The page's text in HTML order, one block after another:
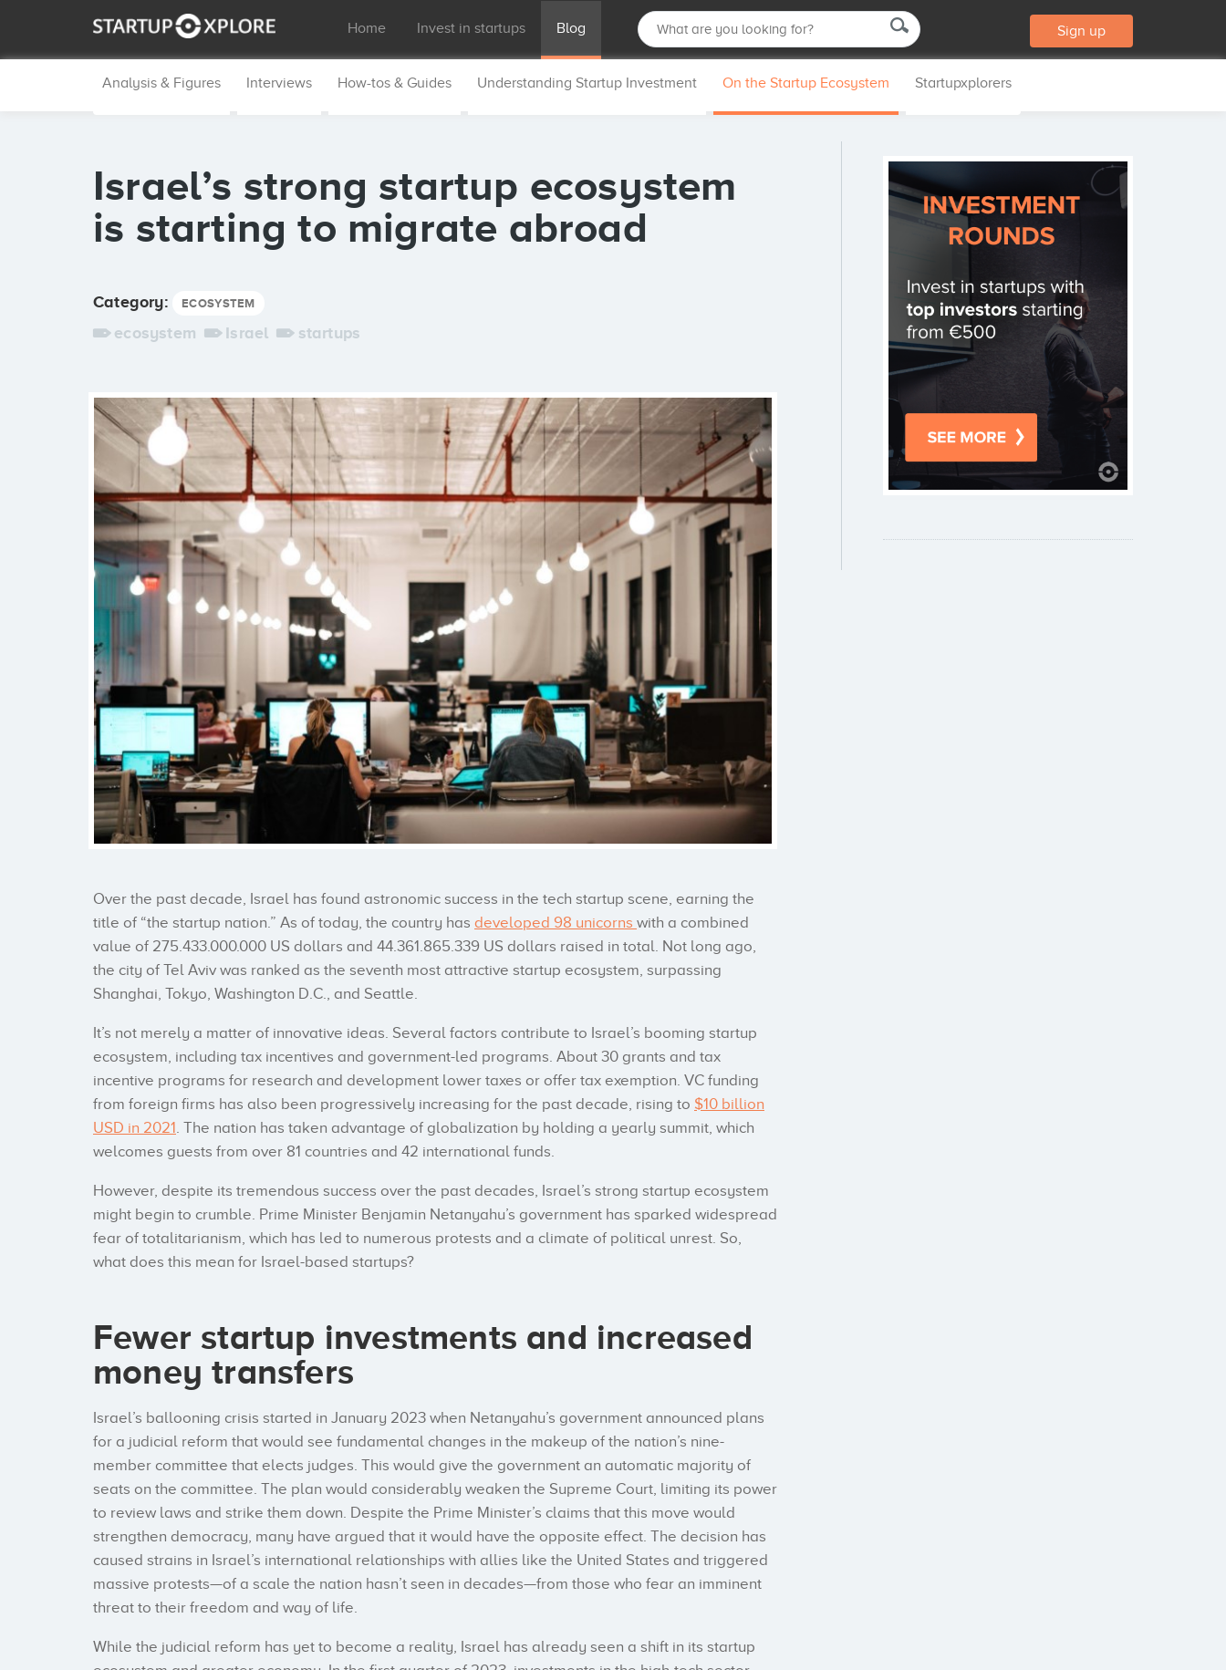
Home Invest in startups Blog Sign up
Analysis & Figures Interviews How-tos & Guides Understanding Startup Investment On the Startup Ecosystem Startupxplorers
Israel’s strong startup ecosystem
is starting to migrate abroad
Category: ECOSYSTEM
ecosystem Israel startups
Over the past decade, Israel has found astronomic success in the tech startup scene, earning the
title of “the startup nation.” As of today, the country has developed 98 unicorns with a combined
value of 275.433.000.000 US dollars and 44.361.865.339 US dollars raised in total. Not long ago,
the city of Tel Aviv was ranked as the seventh most attractive startup ecosystem, surpassing
Shanghai, Tokyo, Washington D.C., and Seattle.
It’s not merely a matter of innovative ideas. Several factors contribute to Israel’s booming startup
ecosystem, including tax incentives and government-led programs. About 30 grants and tax
incentive programs for research and development lower taxes or offer tax exemption. VC funding
from foreign firms has also been progressively increasing for the past decade, rising to $10 billion
USD in 2021. The nation has taken advantage of globalization by holding a yearly summit, which
welcomes guests from over 81 countries and 42 international funds.
However, despite its tremendous success over the past decades, Israel’s strong startup ecosystem
might begin to crumble. Prime Minister Benjamin Netanyahu’s government has sparked widespread
fear of totalitarianism, which has led to numerous protests and a climate of political unrest. So,
what does this mean for Israel-based startups?
Fewer startup investments and increased
money transfers
Israel’s ballooning crisis started in January 2023 when Netanyahu’s government announced plans
for a judicial reform that would see fundamental changes in the makeup of the nation’s nine-
member committee that elects judges. This would give the government an automatic majority of
seats on the committee. The plan would considerably weaken the Supreme Court, limiting its power
to review laws and strike them down. Despite the Prime Minister’s claims that this move would
strengthen democracy, many have argued that it would have the opposite effect. The decision has
caused strains in Israel’s international relationships with allies like the United States and triggered
massive protests—of a scale the nation hasn’t seen in decades—from those who fear an imminent
threat to their freedom and way of life.
While the judicial reform has yet to become a reality, Israel has already seen a shift in its startup